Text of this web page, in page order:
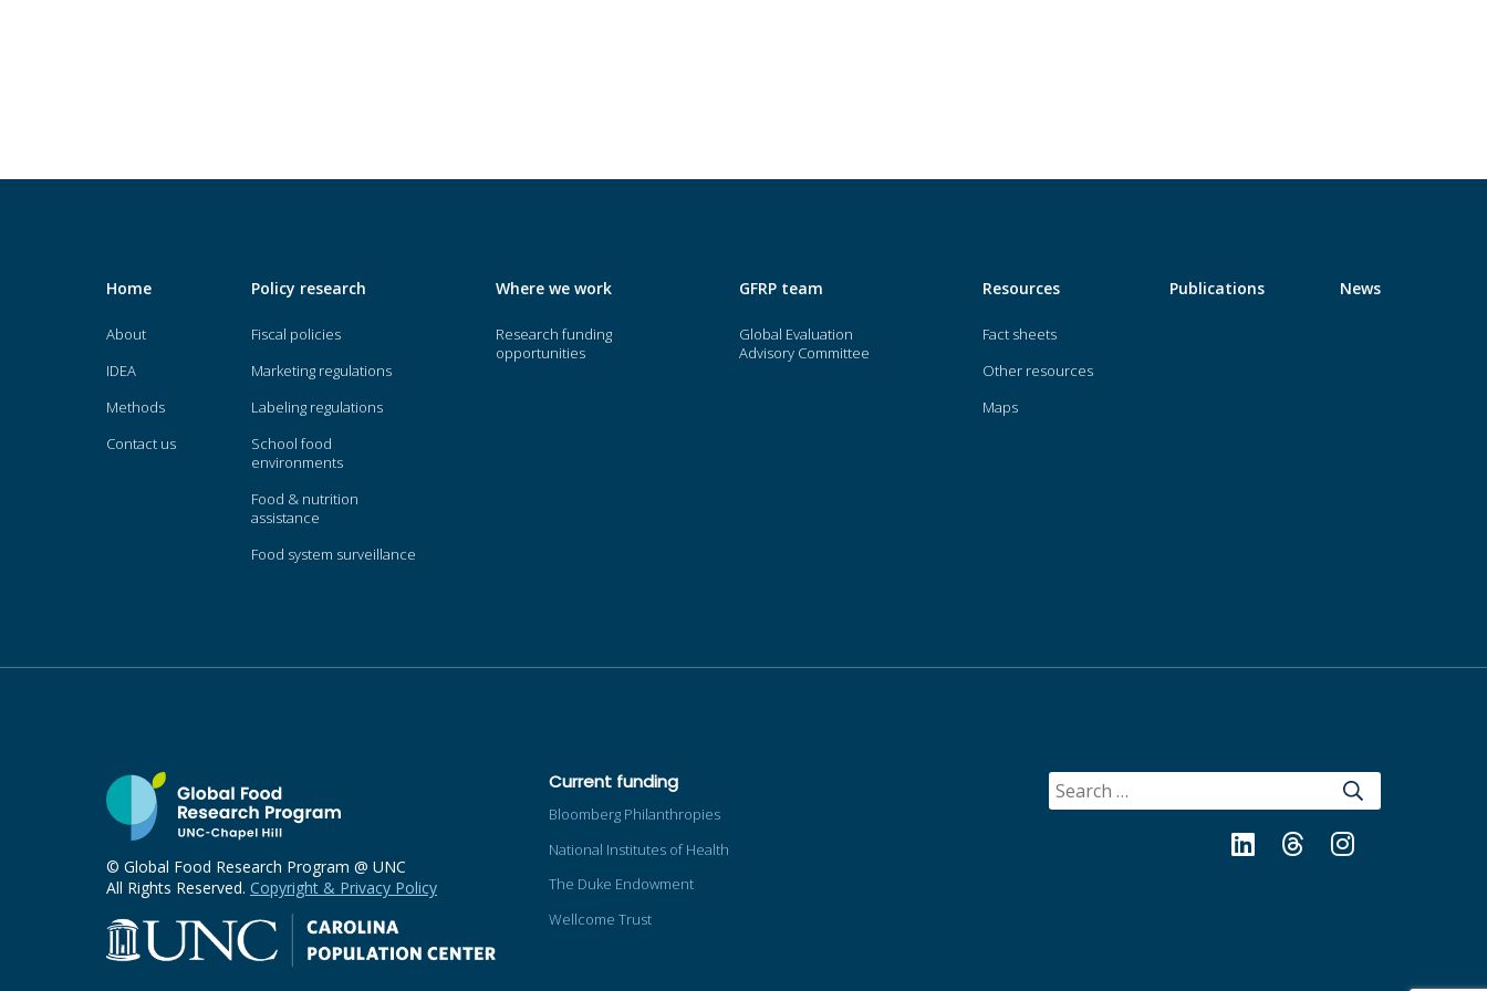
Home
About
IDEA
Methods
Contact us
Policy research
Fiscal policies
Marketing regulations
Labeling regulations
School food
environments
Food & nutrition
assistance
Food system surveillance
Where we work
Research funding
opportunities
GFRP team
Global Evaluation
Advisory Committee
Resources
Fact sheets
Other resources
Maps
Publications News
© Global Food Research Program @ UNC
All Rights Reserved. Copyright & Privacy Policy
Current funding
Bloomberg Philanthropies
National Institutes of Health
The Duke Endowment
Wellcome Trust
SEARCH
FOR:
LinkedIn Threads